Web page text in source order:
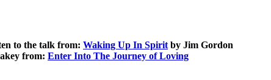
to the talk from: Waking Up In Spirit by Jim Gordon
from: Enter Into The Journey of Loving